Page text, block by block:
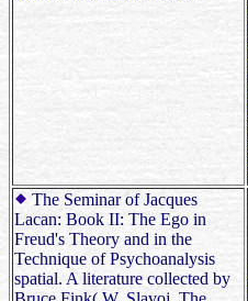
The Seminar of Jacques
Lacan: Book II: The Ego in
Freud's Theory and in the
Technique of Psychoanalysis
spatial. A literature collected by